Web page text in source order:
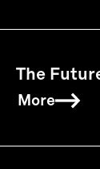
The
More